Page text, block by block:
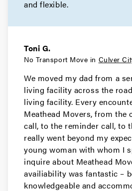
Movers in Porter
Pomona
Movers in
Palos Verdes
Movers in
Northridge
and flexible.
Toni G.
No Transport Move in Culver
We moved my dad from a
living facility across the
living facility. Every
Meathead Movers, from
call, to the reminder call, to
really went beyond my
young woman with whom I
inquire about Meathead
availiability was fantastic –
knowledgeable and